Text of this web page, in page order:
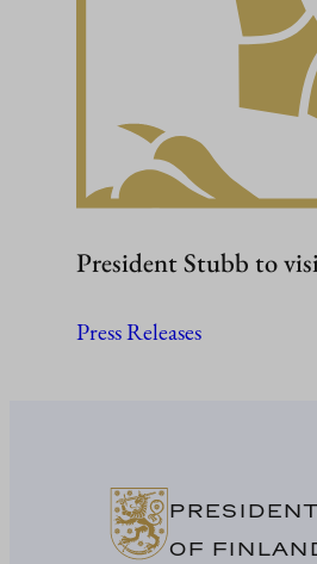
President Stubb to
Press Releases
OF